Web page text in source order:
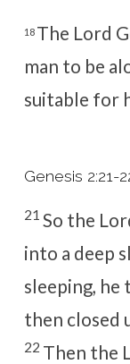
18 The Lord
man to be
suitable for
Genesis 2:21-
21 So the
into a deep
sleeping, he
then closed
22 Then the